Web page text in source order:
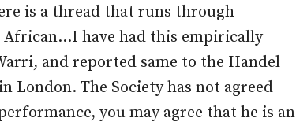
is a thread that runs through
African…I have had this empirically
and reported same to the Handel
London. The Society has not agreed
you may agree that he is an